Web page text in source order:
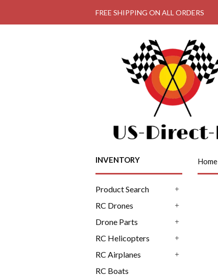
FREE SHIPPING ON ALL ORDERS
INVENTORY
Product Search
RC Drones
Drone Parts
RC Helicopters
RC Airplanes
RC Boats
Home